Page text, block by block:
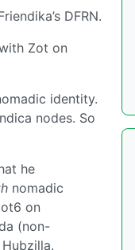
DFRN.
Zot on
identity.
nodes. So
he
nomadic
on
(non-